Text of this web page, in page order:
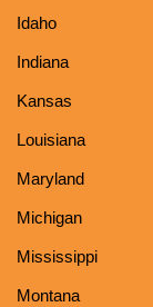
Idaho
Indiana
Kansas
Louisiana
Maryland
Michigan
Mississippi
Montana